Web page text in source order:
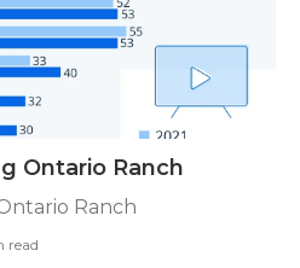
Ontario Ranch
Ranch
read